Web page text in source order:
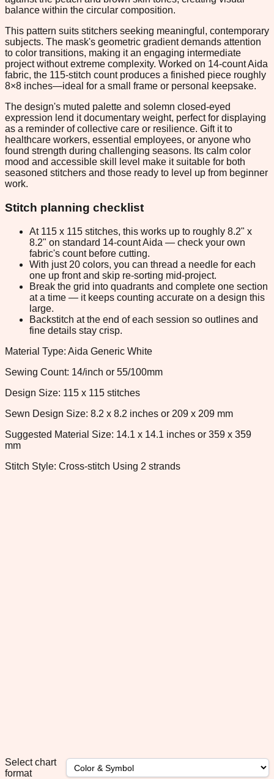
balance within the circular composition.
This pattern suits stitchers seeking meaningful, contemporary
subjects. The mask's geometric gradient demands attention
to color transitions, making it an engaging intermediate
project without extreme complexity. Worked on 14-count Aida
fabric, the 115-stitch count produces a finished piece roughly
8×8 inches—ideal for a small frame or personal keepsake.
The design's muted palette and solemn closed-eyed
expression lend it documentary weight, perfect for displaying
as a reminder of collective care or resilience. Gift it to
healthcare workers, essential employees, or anyone who
found strength during challenging seasons. Its calm color
mood and accessible skill level make it suitable for both
seasoned stitchers and those ready to level up from beginner
work.
Stitch planning checklist
At 115 x 115 stitches, this works up to roughly 8.2" x
8.2" on standard 14-count Aida — check your own
fabric's count before cutting.
With just 20 colors, you can thread a needle for each
one up front and skip re-sorting mid-project.
Break the grid into quadrants and complete one section
at a time — it keeps counting accurate on a design this
large.
Backstitch at the end of each session so outlines and
fine details stay crisp.
Material Type: Aida Generic White
Sewing Count: 14/inch or 55/100mm
Design Size: 115 x 115 stitches
Sewn Design Size: 8.2 x 8.2 inches or 209 x 209 mm
Suggested Material Size: 14.1 x 14.1 inches or 359 x 359
mm
Stitch Style: Cross-stitch Using 2 strands
Select chart
format